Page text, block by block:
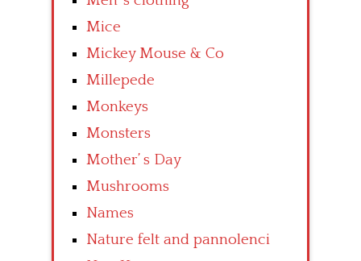
Mice
Mickey Mouse & Co
Millepede
Monkeys
Monsters
Mother’ s Day
Mushrooms
Names
Nature felt and pannolenci